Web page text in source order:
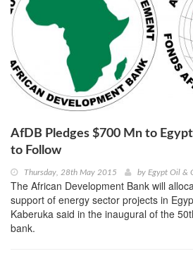
AfDB Pledges $700 Mn to
to Follow
Thursday, 28th May 2015 by Egypt Oil &
The African Development Bank will
support of energy sector projects in
Kaberuka said in the inaugural of the
bank.